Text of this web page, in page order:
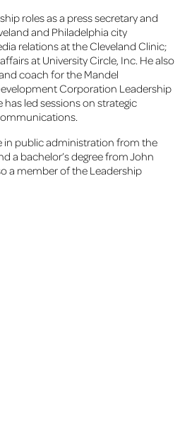
roles as a press secretary and
and Philadelphia city
relations at the Cleveland Clinic;
at University Circle, Inc. He also
coach for the Mandel
Corporation Leadership
led sessions on strategic
in public administration from the
a bachelor’s degree from John
a member of the Leadership